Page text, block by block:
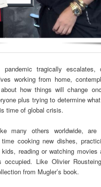
tragically escalates,
working from home,
how things will change
plus trying to determine
time of global crisis.
many others worldwide,
cooking new dishes,
reading or watching movies
occupied. Like Olivier
from Mugler’s book.